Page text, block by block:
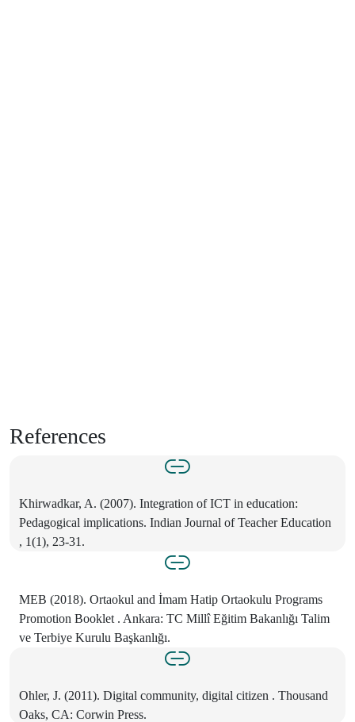
References
Khirwadkar, A. (2007). Integration of ICT in education:
Pedagogical implications. Indian Journal of Teacher Education
, 1(1), 23-31.
MEB (2018). Ortaokul and İmam Hatip Ortaokulu Programs
Promotion Booklet . Ankara: TC Millî Eğitim Bakanlığı Talim
ve Terbiye Kurulu Başkanlığı.
Ohler, J. (2011). Digital community, digital citizen . Thousand
Oaks, CA: Corwin Press.